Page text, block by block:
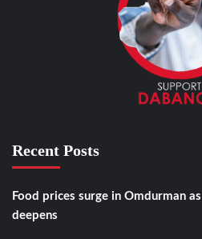
Recent Posts
Food prices surge in Omdurman
deepens